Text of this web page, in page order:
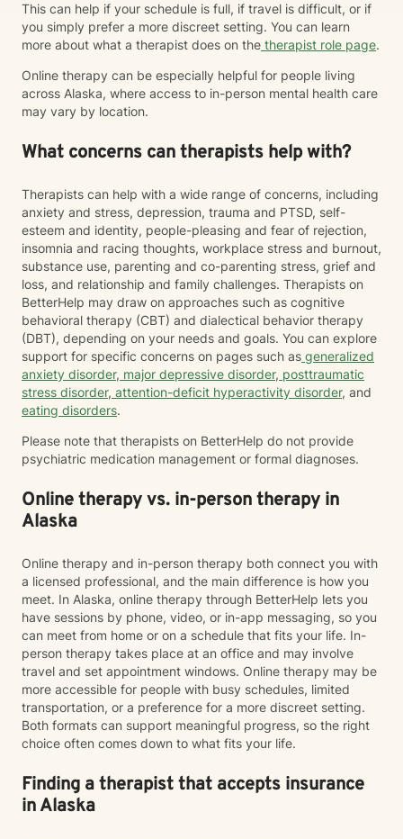
This can help if your schedule is full, if travel is difficult, or if
you simply prefer a more discreet setting. You can learn
more about what a therapist does on the therapist role page.
Online therapy can be especially helpful for people living
across Alaska, where access to in-person mental health care
may vary by location.
What concerns can therapists help with?
Therapists can help with a wide range of concerns, including
anxiety and stress, depression, trauma and PTSD, self-
esteem and identity, people-pleasing and fear of rejection,
insomnia and racing thoughts, workplace stress and burnout,
substance use, parenting and co-parenting stress, grief and
loss, and relationship and family challenges. Therapists on
BetterHelp may draw on approaches such as cognitive
behavioral therapy (CBT) and dialectical behavior therapy
(DBT), depending on your needs and goals. You can explore
support for specific concerns on pages such as generalized
anxiety disorder, major depressive disorder, posttraumatic
stress disorder, attention-deficit hyperactivity disorder, and
eating disorders.
Please note that therapists on BetterHelp do not provide
psychiatric medication management or formal diagnoses.
Online therapy vs. in-person therapy in
Alaska
Online therapy and in-person therapy both connect you with
a licensed professional, and the main difference is how you
meet. In Alaska, online therapy through BetterHelp lets you
have sessions by phone, video, or in-app messaging, so you
can meet from home or on a schedule that fits your life. In-
person therapy takes place at an office and may involve
travel and set appointment windows. Online therapy may be
more accessible for people with busy schedules, limited
transportation, or a preference for a more discreet setting.
Both formats can support meaningful progress, so the right
choice often comes down to what fits your life.
Finding a therapist that accepts insurance
in Alaska